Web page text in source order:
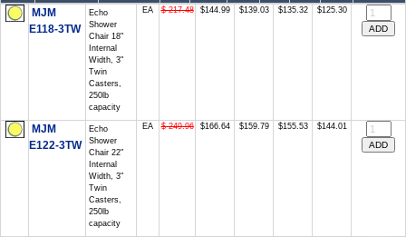
MJM
E118-3TW
Echo
Shower
Chair 18"
Internal
Width, 3"
Twin
Casters,
250lb
capacity
EA $ 217.48 $144.99 $139.03 $135.32 $125.30
MJM
E122-3TW
Echo
Shower
Chair 22"
Internal
Width, 3"
Twin
Casters,
250lb
capacity
EA $ 249.96 $166.64 $159.79 $155.53 $144.01